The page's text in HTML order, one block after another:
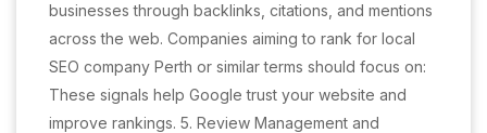
businesses through backlinks, citations, and mentions
across the web. Companies aiming to rank for local
SEO company Perth or similar terms should focus on:
These signals help Google trust your website and
improve rankings. 5. Review Management and